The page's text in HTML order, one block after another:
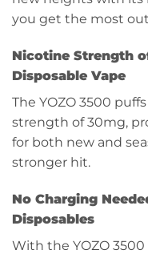
you get the most
Nicotine Strength
Disposable Vape
The YOZO 3500
strength of 30mg,
for both new and
stronger hit.
No Charging
Disposables
With the YOZO